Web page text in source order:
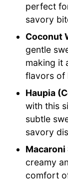
perfect
savory
Coconut
gentle
making it
flavors of
Haupia
with this
subtle
savory
Macaroni
creamy
comfort